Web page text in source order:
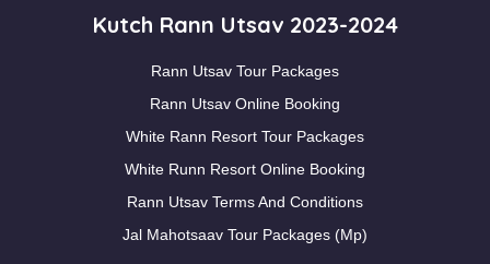
Kutch Rann Utsav 2023-2024
Rann Utsav Tour Packages
Rann Utsav Online Booking
White Rann Resort Tour Packages
White Runn Resort Online Booking
Rann Utsav Terms And Conditions
Jal Mahotsaav Tour Packages (Mp)